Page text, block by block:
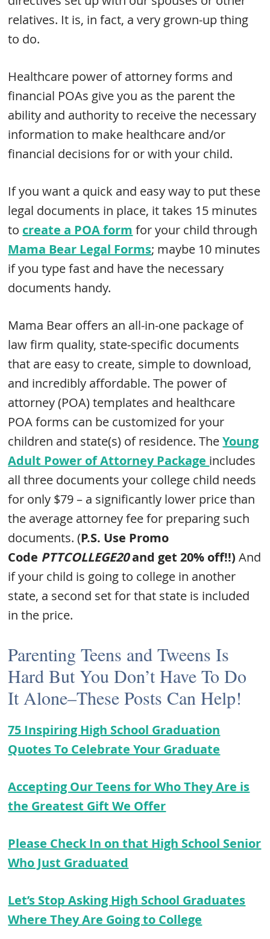
relatives. It is, in fact, a very grown-up thing
to do.
Healthcare power of attorney forms and
financial POAs give you as the parent the
ability and authority to receive the necessary
information to make healthcare and/or
financial decisions for or with your child.
If you want a quick and easy way to put these
legal documents in place, it takes 15 minutes
to create a POA form for your child through
Mama Bear Legal Forms; maybe 10 minutes
if you type fast and have the necessary
documents handy.
Mama Bear offers an all-in-one package of
law firm quality, state-specific documents
that are easy to create, simple to download,
and incredibly affordable. The power of
attorney (POA) templates and healthcare
POA forms can be customized for your
children and state(s) of residence. TheYoung
Adult Power of Attorney Package includes
all three documents your college child needs
for only $79 – a significantly lower price than
the average attorney fee for preparing such
documents. (P.S. Use Promo
Code PTTCOLLEGE20and get 20% off!!)And
if your child is going to college in another
state, a second set for that state is included
in the price.
Parenting Teens and Tweens Is
Hard But You Don’t Have To Do
It Alone–These Posts Can Help!
75 Inspiring High School Graduation
Quotes To Celebrate Your Graduate
Accepting Our Teens for Who They Are is
the Greatest Gift We Offer
Please Check In on that High School Senior
Who Just Graduated
Let’s Stop Asking High School Graduates
Where They Are Going to College